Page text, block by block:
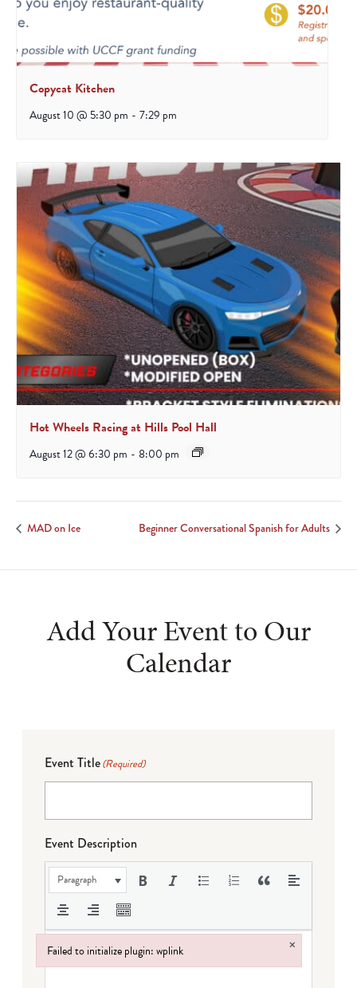
Copycat Kitchen
August 10 @ 5:30 pm - 7:29 pm
Hot Wheels Racing at Hills Pool Hall
August 12 @ 6:30 pm - 8:00 pm
MAD on Ice Beginner Conversational Spanish for Adults
Add Your Event to Our
Calendar
Event Title(Required)
Event Description
Paragraph
Failed to initialize plugin: wplink ×
Failed to initialize plugin: wplink